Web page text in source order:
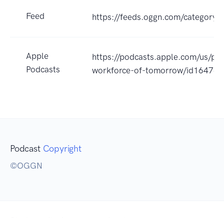
Feed https://feeds.oggn.com/category/
Apple
Podcasts
https://podcasts.apple.com/us/
workforce-of-tomorrow/
Podcast Copyright
©️OGGN